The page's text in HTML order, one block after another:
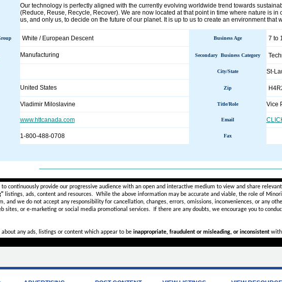
Our technology is perfectly aligned with the currently evolving worldwide trend towards
(Reduce, Reuse, Recycle, Recover). We are now located at that point in time where nature is in
us, and only us, to decide on the future of our planet. It is up to us to create an environment
White / European Descent Business Age 7 to
Manufacturing Secondary Business Category
City/State St-
United States Zip
Vladimir Miloslavine Title/Role Vice
www.httcanada.com Email
1-800-488-0708 Fax
continuously provide our progressive audience with an open and interactive medium to view and share
listings, ads, content and resources. While the above information may be accurate and viable, the role of
and we do not accept anyresponsibility for cancellation, changes, errors, omissions, inconveniences, or any
sites, or e-marketing or social media promotional services.
If there are any doubts, we encourage you to
any ads, listings or content which appear to be inappropriate, fraudulent or misleading, or inconsistentwith